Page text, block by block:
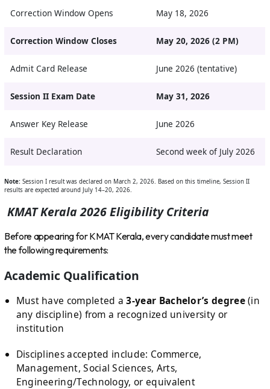
Correction Window Opens May 18, 2026
Correction Window Closes May 20, 2026 (2 PM)
Admit Card Release June 2026 (tentative)
Session II Exam Date May 31, 2026
Answer Key Release June 2026
Result Declaration Second week of July 2026
Note: Session I result was declared on March 2, 2026. Based on this timeline, Session II
results are expected around July 14–20, 2026.
KMAT Kerala 2026 Eligibility Criteria
Before appearing for KMAT Kerala, every candidate must meet
the following requirements:
Academic Qualification
Must have completed a3-year Bachelor’s degree(in
any discipline) from a recognized university or
institution
Disciplines accepted include: Commerce,
Management, Social Sciences, Arts,
Engineering/Technology, or equivalent